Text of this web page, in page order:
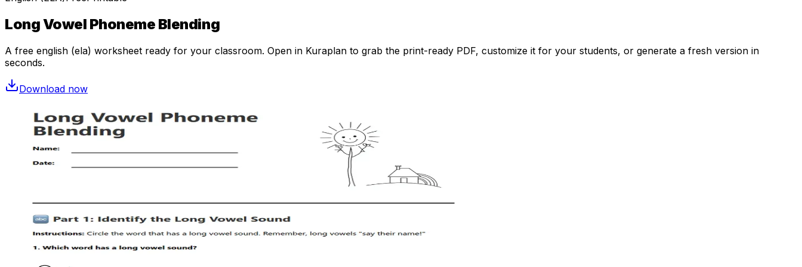
Long Vowel Phoneme Blending
A free english (ela) worksheet ready for your classroom. Open in Kuraplan to grab the print-ready PDF, customize it for your students, or generate a fresh version in
seconds.
Download now